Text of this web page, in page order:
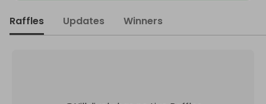
Raffles Updates Winners